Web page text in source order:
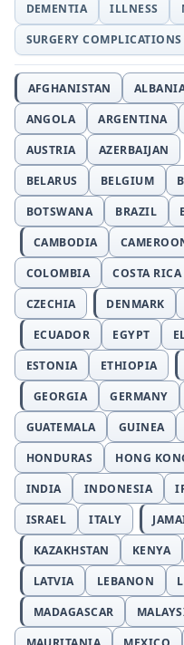
DEMENTIA
ILLNESS
SURGERY COMPLICATIONS
AFGHANISTAN
ANGOLA
ARGENTINA
AUSTRIA
AZERBAIJAN
BELARUS
BELGIUM
BOTSWANA
BRAZIL
CAMBODIA
COLOMBIA
COSTA RICA
CZECHIA
DENMARK
ECUADOR
EGYPT
ESTONIA
ETHIOPIA
GEORGIA
GERMANY
GUATEMALA
GUINEA
HONDURAS
HONG
INDIA
INDONESIA
ISRAEL
ITALY
KAZAKHSTAN
KENYA
LATVIA
LEBANON
MADAGASCAR